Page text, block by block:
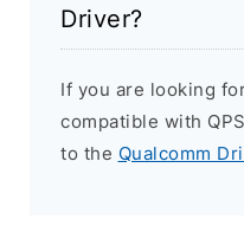
Driver?
If you are looking
compatible with
to the Qualcomm